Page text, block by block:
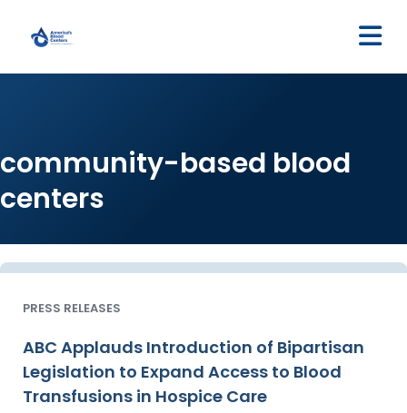
community-based blood
centers
PRESS RELEASES
ABC Applauds Introduction of Bipartisan
Legislation to Expand Access to Blood
Transfusions in Hospice Care